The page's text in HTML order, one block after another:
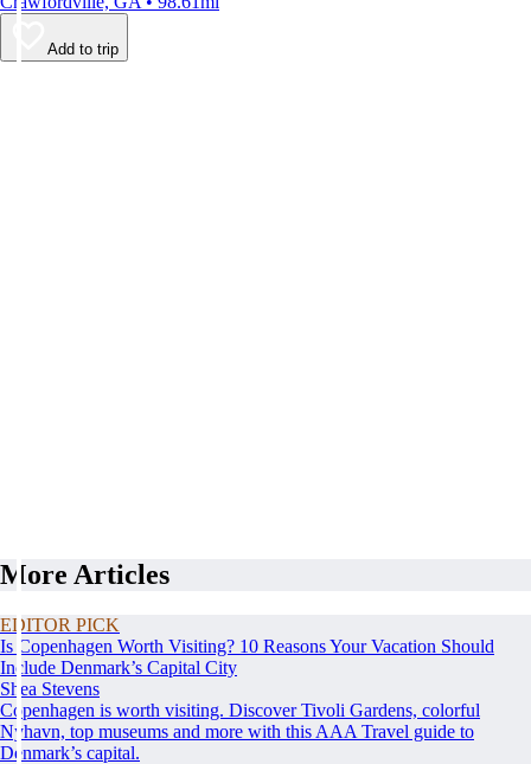
Add to trip
More Articles
EDITOR PICK
Is Copenhagen Worth Visiting? 10 Reasons Your Vacation Should
Include Denmark’s Capital City
Shea Stevens
Copenhagen is worth visiting. Discover Tivoli Gardens, colorful
Nyhavn, top museums and more with this AAA Travel guide to
Denmark’s capital.